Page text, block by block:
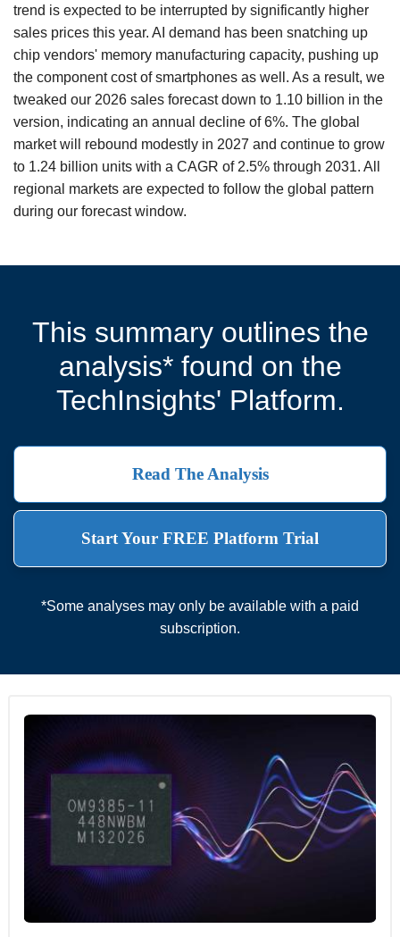
trend is expected to be interrupted by significantly higher
sales prices this year. AI demand has been snatching up
chip vendors' memory manufacturing capacity, pushing up
the component cost of smartphones as well. As a result, we
tweaked our 2026 sales forecast down to 1.10 billion in the
version, indicating an annual decline of 6%. The global
market will rebound modestly in 2027 and continue to grow
to 1.24 billion units with a CAGR of 2.5% through 2031. All
regional markets are expected to follow the global pattern
during our forecast window.
This summary outlines the
analysis* found on the
TechInsights' Platform.
Read The Analysis
Start Your FREE Platform Trial
*Some analyses may only be available with a paid
subscription.